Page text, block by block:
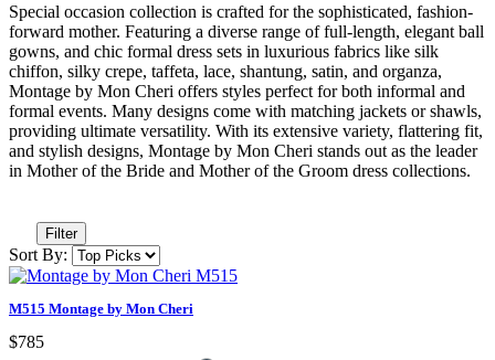
Special occasion collection is crafted for the sophisticated, fashion-
forward mother. Featuring a diverse range of full-length, elegant ball
gowns, and chic formal dress sets in luxurious fabrics like silk
chiffon, silky crepe, taffeta, lace, shantung, satin, and organza,
Montage by Mon Cheri offers styles perfect for both informal and
formal events. Many designs come with matching jackets or shawls,
providing ultimate versatility. With its extensive variety, flattering fit,
and stylish designs, Montage by Mon Cheri stands out as the leader
in Mother of the Bride and Mother of the Groom dress collections.
Filter
Sort By:
M515 Montage by Mon Cheri
$785